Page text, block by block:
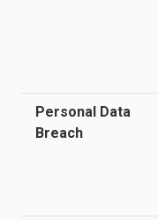
Personal Data
Breach